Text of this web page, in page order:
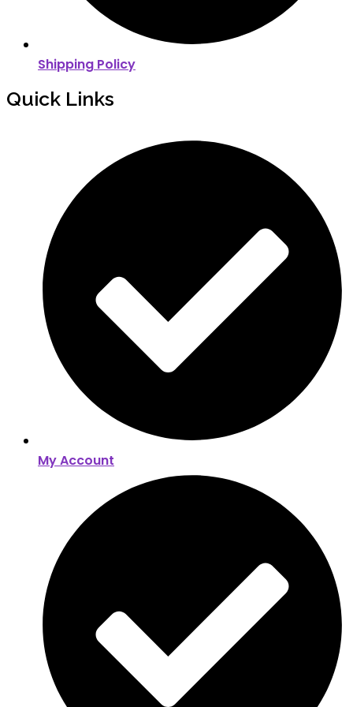
Shipping Policy
Quick Links
My Account